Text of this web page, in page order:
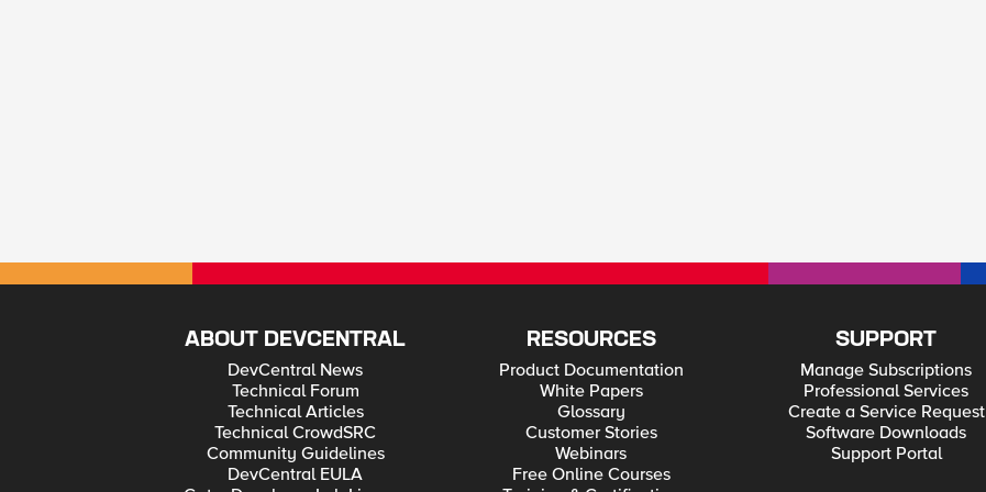
ABOUT DEVCENTRAL
DevCentral News
Technical Forum
Technical Articles
Technical CrowdSRC
Community Guidelines
DevCentral EULA
RESOURCES
Product Documentation
White Papers
Glossary
Customer Stories
Webinars
Free Online Courses
SUPPORT
Manage Subscriptions
Professional Services
Create a Service Request
Software Downloads
Support Portal